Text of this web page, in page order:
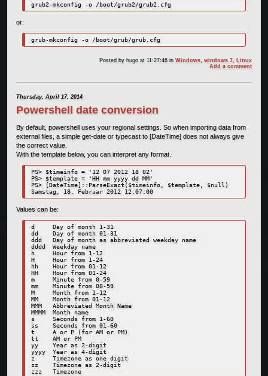
grub2-mkconfig -o /boot/grub2/grub2.cfg
or:
grub-mkconfig -o /boot/grub/grub.cfg
Posted by hugo at 11:27:46inWindows ,windows 7
Linux
Add a comment
Thursday, April 17, 2014
Powershell date conversion
By default, powershell uses your regional settings. So when importing data from
external files, a simple get-date or typecast to [DateTime] does not always give
the correct value.
With the template below, you can interpret any format.
PS> $timeinfo = '12 07 2012 18 02'
PS> $template = 'HH mm yyyy dd MM'
PS> [DateTime]::ParseExact($timeinfo, $template, $null)
Samstag, 18. Februar 2012 12:07:00
Values can be:
d     Day of month 1-31
dd    Day of month 01-31
ddd   Day of month as abbreviated weekday name
dddd  Weekday name
h     Hour from 1-12
H     Hour from 1-24
hh    Hour from 01-12
HH    Hour from 01-24
m     Minute from 0-59
mm    Minute from 00-59
M     Month from 1-12
MM    Month from 01-12
MMM   Abbreviated Month Name
MMMM  Month name
s     Seconds from 1-60
ss    Seconds from 01-60
t     A or P (for AM or PM)
tt    AM or PM
yy    Year as 2-digit
yyyy  Year as 4-digit
z     Timezone as one digit
zz    Timezone as 2-digit
zzz   Timezone